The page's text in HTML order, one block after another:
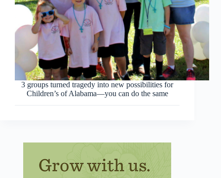
3 groups turned tragedy into new possibilities for
Children’s of Alabama—you can do the same